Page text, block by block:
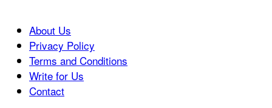
About Us
Privacy Policy
Terms and Conditions
Write for Us
Contact